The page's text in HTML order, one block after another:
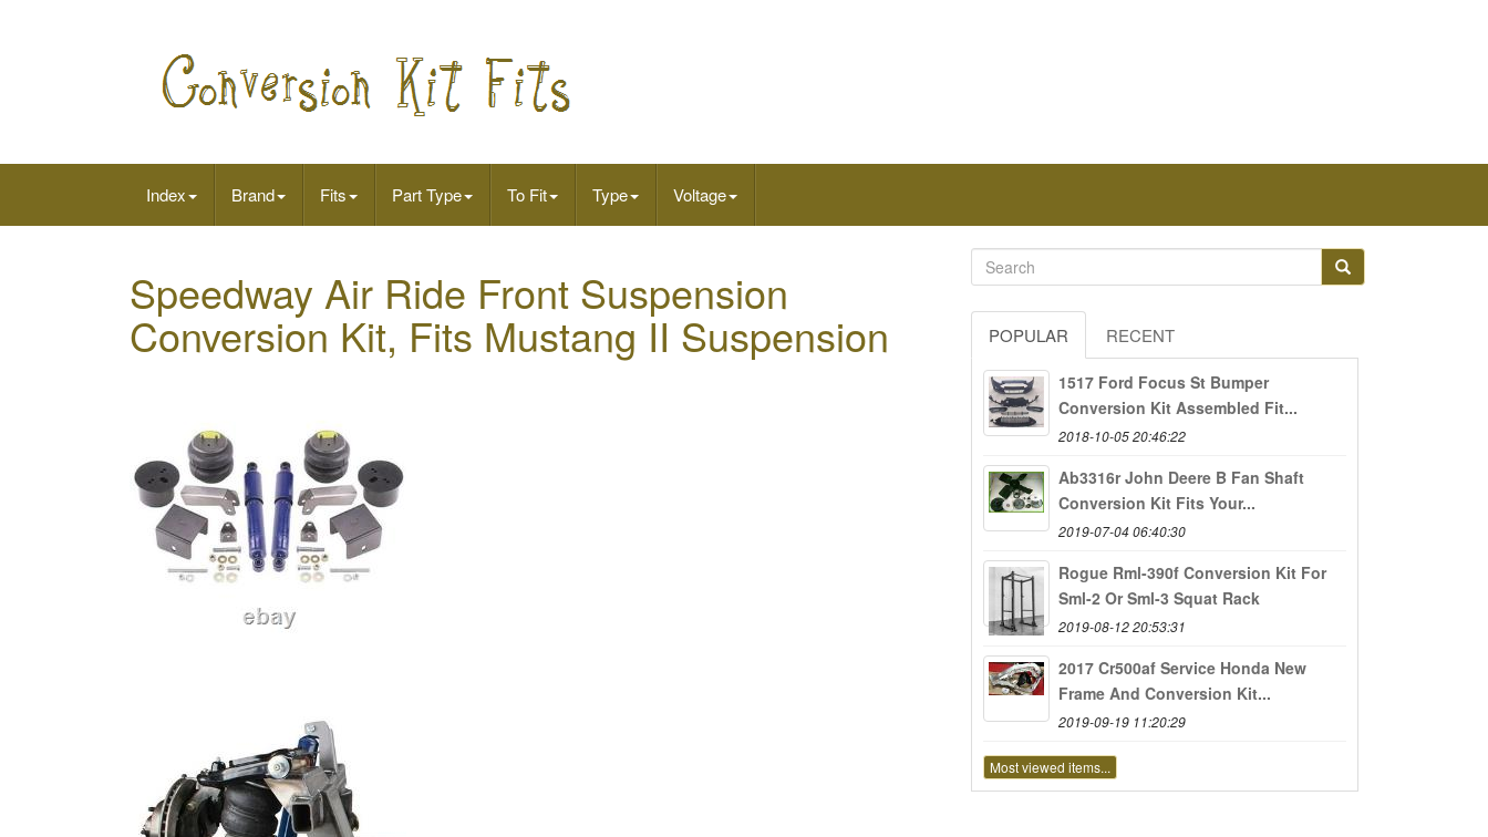
Index Brand Fits Part Type To Fit Type Voltage
Speedway Air Ride Front Suspension
Conversion Kit, Fits Mustang II Suspension POPULAR RECENT
1517 Ford Focus St Bumper
Conversion Kit Assembled Fit...
2018-10-05 20:46:22
Ab3316r John Deere B Fan Shaft
Conversion Kit Fits Your...
2019-07-04 06:40:30
Rogue Rml-390f Conversion Kit For
Sml-2 Or Sml-3 Squat Rack
2019-08-12 20:53:31
2017 Cr500af Service Honda New
Frame And Conversion Kit...
2019-09-19 11:20:29
Most viewed items...